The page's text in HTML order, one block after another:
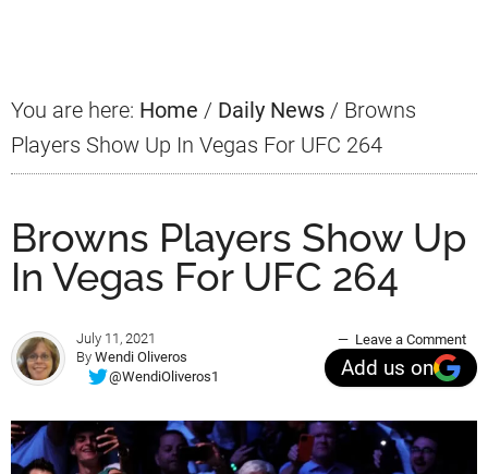
You are here: Home / Daily News / Browns
Players Show Up In Vegas For UFC 264
Browns Players Show Up
In Vegas For UFC 264
July 11, 2021
By Wendi Oliveros
@WendiOliveros1
Leave a Comment
Add us on